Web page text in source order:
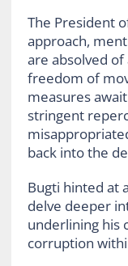
The President
approach,
are absolved
freedom of
measures
stringent
back into the
Bugti hinted at
delve deeper
underlining his
corruption